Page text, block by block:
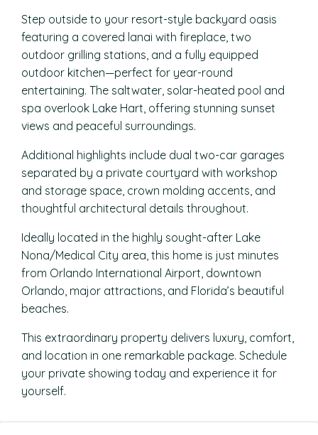
Step outside to your resort-style backyard oasis
featuring a covered lanai with fireplace, two
outdoor grilling stations, and a fully equipped
outdoor kitchen—perfect for year-round
entertaining. The saltwater, solar-heated pool and
spa overlook Lake Hart, offering stunning sunset
views and peaceful surroundings.
Additional highlights include dual two-car garages
separated by a private courtyard with workshop
and storage space, crown molding accents, and
thoughtful architectural details throughout.
Ideally located in the highly sought-after Lake
Nona/Medical City area, this home is just minutes
from Orlando International Airport, downtown
Orlando, major attractions, and Florida’s beautiful
beaches.
This extraordinary property delivers luxury, comfort,
and location in one remarkable package. Schedule
your private showing today and experience it for
yourself.